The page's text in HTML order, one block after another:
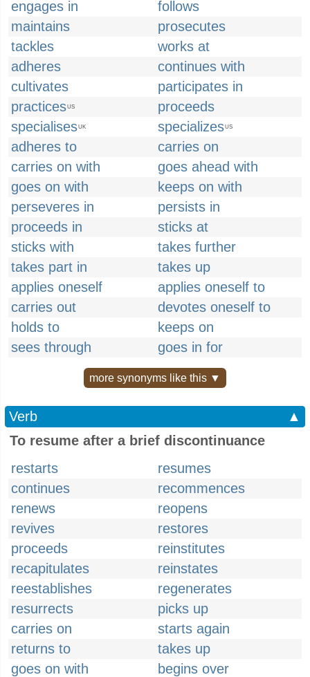
engages in
follows
maintains
prosecutes
tackles
works at
adheres
continues with
cultivates
participates in
practicesUS
proceeds
specialisesUK specializesUS
adheres to
carries on
carries on with
goes ahead with
goes on with
keeps on with
perseveres in
persists in
proceeds in
sticks at
sticks with
takes further
takes part in
takes up
applies oneself
applies oneself to
carries out
devotes oneself to
holds to
keeps on
sees through
goes in for
more synonyms like this ▼
Verb
▲
To resume after a brief discontinuance
restarts
resumes
continues
recommences
renews
reopens
revives
restores
proceeds
reinstitutes
recapitulates
reinstates
reestablishes
regenerates
resurrects
picks up
carries on
starts again
returns to
takes up
goes on with
begins over